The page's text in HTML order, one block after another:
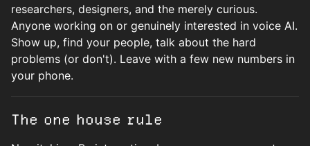
researchers, designers, and the merely curious.
Anyone working on or genuinely interested in voice AI.
Show up, find your people, talk about the hard
problems (or don't). Leave with a few new numbers in
your phone.
The one house rule